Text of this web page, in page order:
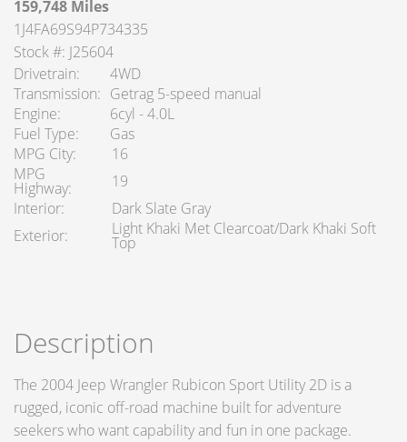
159,748 Miles
1J4FA69S94P734335
Stock #: J25604
Drivetrain
4WD
Transmission
Getrag 5-speed manual
Engine
6cyl - 4.0L
Fuel Type
Gas
MPG City
16
MPG
Highway
19
Interior
Dark Slate Gray
Exterior
Light Khaki Met Clearcoat/Dark Khaki Soft
Top
Description
The 2004 Jeep Wrangler Rubicon Sport Utility 2D is a
rugged, iconic off-road machine built for adventure
seekers who want capability and fun in one package.